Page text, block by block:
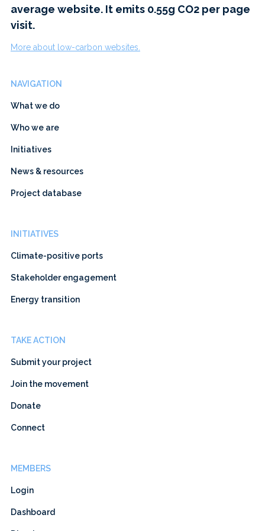
average website. It emits 0.55g CO2 per page
visit.
More about low-carbon websites.
NAVIGATION
What we do
Who we are
Initiatives
News & resources
Project database
INITIATIVES
Climate-positive ports
Stakeholder engagement
Energy transition
TAKE ACTION
Submit your project
Join the movement
Donate
Connect
MEMBERS
Login
Dashboard